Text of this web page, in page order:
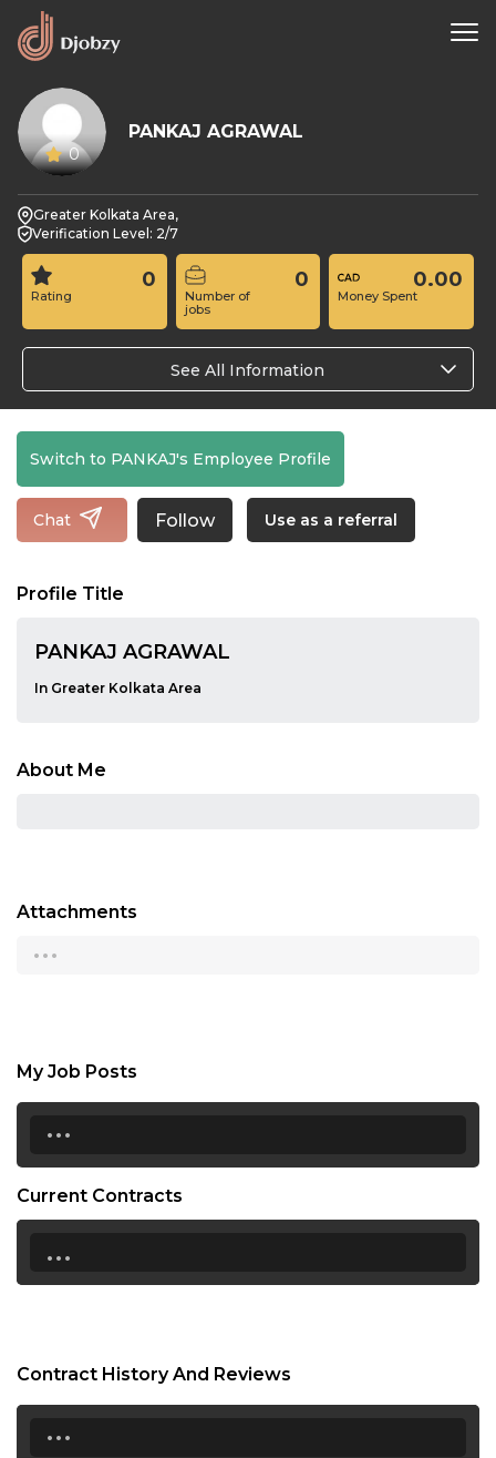
0
PANKAJ AGRAWAL
Greater Kolkata Area,
Verification Level: 2/7
Rating
0
Number of
jobs
0
Money Spent
0.00
See All Information
Switch to PANKAJ's Employee Profile
Chat Follow Use as a referral
Profile Title
PANKAJ AGRAWAL
In Greater Kolkata Area
About Me
Attachments
...
My Job Posts
...
Current Contracts
...
Contract History And Reviews
...